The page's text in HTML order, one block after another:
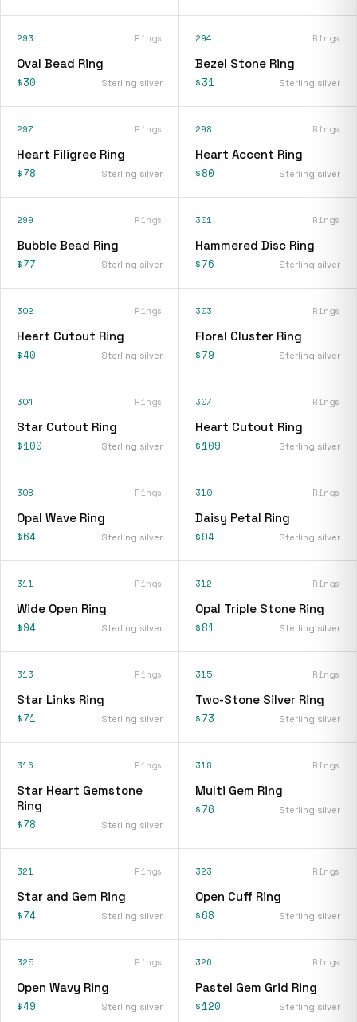
293 Rings
Oval Bead Ring
$30 Sterling silver
294 Rings
Bezel Stone Ring
$31 Sterling silver
297 Rings
Heart Filigree Ring
$78 Sterling silver
298 Rings
Heart Accent Ring
$80 Sterling silver
299 Rings
Bubble Bead Ring
$77 Sterling silver
301 Rings
Hammered Disc Ring
$76 Sterling silver
302 Rings
Heart Cutout Ring
$40 Sterling silver
303 Rings
Floral Cluster Ring
$79 Sterling silver
304 Rings
Star Cutout Ring
$100 Sterling silver
307 Rings
Heart Cutout Ring
$109 Sterling silver
308 Rings
Opal Wave Ring
$64 Sterling silver
310 Rings
Daisy Petal Ring
$94 Sterling silver
311 Rings
Wide Open Ring
$94 Sterling silver
312 Rings
Opal Triple Stone Ring
$81 Sterling silver
313 Rings
Star Links Ring
$71 Sterling silver
315 Rings
Two-Stone Silver Ring
$73 Sterling silver
316 Rings
Star Heart Gemstone
Ring
$78 Sterling silver
318 Rings
Multi Gem Ring
$76 Sterling silver
321 Rings
Star and Gem Ring
$74 Sterling silver
323 Rings
Open Cuff Ring
$68 Sterling silver
325 Rings
Open Wavy Ring
$49 Sterling silver
326 Rings
Pastel Gem Grid Ring
$120 Sterling silver